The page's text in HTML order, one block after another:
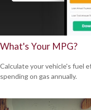
What's Your MPG?
Calculate your vehicle's fuel
spending on gas annually.